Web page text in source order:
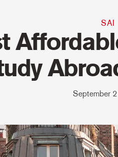
SAI
September